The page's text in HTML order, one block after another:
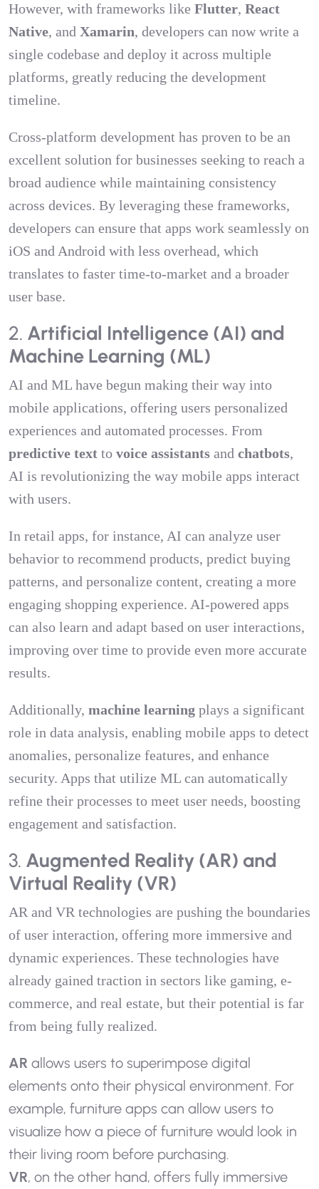
However, with frameworks like Flutter, React
Native, and Xamarin, developers can now write a
single codebase and deploy it across multiple
platforms, greatly reducing the development
timeline.
Cross-platform development has proven to be an
excellent solution for businesses seeking to reach a
broad audience while maintaining consistency
across devices. By leveraging these frameworks,
developers can ensure that apps work seamlessly on
iOS and Android with less overhead, which
translates to faster time-to-market and a broader
user base.
2. Artificial Intelligence (AI) and
Machine Learning (ML)
AI and ML have begun making their way into
mobile applications, offering users personalized
experiences and automated processes. From
predictive text to voice assistants and chatbots,
AI is revolutionizing the way mobile apps interact
with users.
In retail apps, for instance, AI can analyze user
behavior to recommend products, predict buying
patterns, and personalize content, creating a more
engaging shopping experience. AI-powered apps
can also learn and adapt based on user interactions,
improving over time to provide even more accurate
results.
Additionally, machine learning plays a significant
role in data analysis, enabling mobile apps to detect
anomalies, personalize features, and enhance
security. Apps that utilize ML can automatically
refine their processes to meet user needs, boosting
engagement and satisfaction.
3. Augmented Reality (AR) and
Virtual Reality (VR)
AR and VR technologies are pushing the boundaries
of user interaction, offering more immersive and
dynamic experiences. These technologies have
already gained traction in sectors like gaming, e-
commerce, and real estate, but their potential is far
from being fully realized.
AR allows users to superimpose digital
elements onto their physical environment. For
example, furniture apps can allow users to
visualize how a piece of furniture would look in
their living room before purchasing.
VR, on the other hand, offers fully immersive